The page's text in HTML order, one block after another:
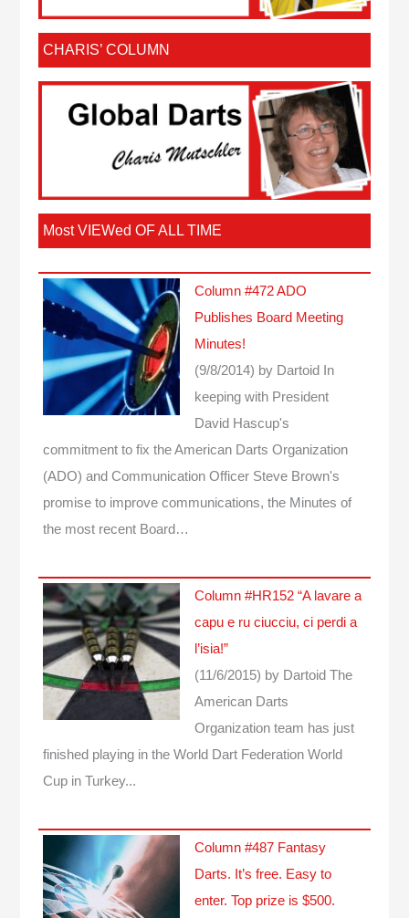
CHARIS’ COLUMN
Most VIEWed OF ALL TIME
Column #472 ADO
Publishes Board Meeting
Minutes!
(9/8/2014) by Dartoid
In
keeping with President
David Hascup's
commitment to fix the American Darts Organization
(ADO) and Communication Officer Steve Brown's
promise to improve communications, the Minutes of
the most recent Board…
Column #HR152 “A lavare a
capu e ru ciucciu, ci perdi a
l’isia!”
(11/6/2015) by Dartoid The
American Darts
Organization team has just
finished playing in the World Dart Federation World
Cup in Turkey...
Column #487 Fantasy
Darts. It’s free. Easy to
enter. Top prize is $500.